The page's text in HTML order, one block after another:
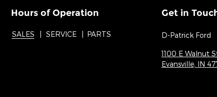
Hours of Operation
SALES SERVICE PARTS
Get in
D-Patrick Ford
1100 E Walnut
Evansville, IN